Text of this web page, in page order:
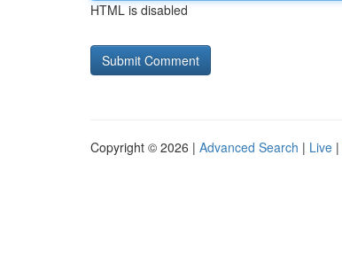
HTML is disabled
Copyright © 2026 | Advanced Search | Live |